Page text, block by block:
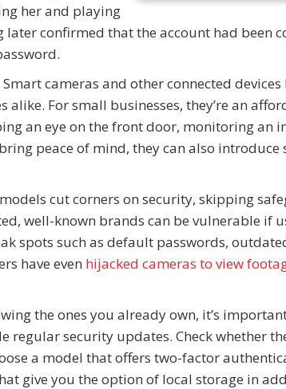
her and playing
confirmed that the account had been
cameras and other connected devices
For small businesses, they’re an
an eye on the front door, monitoring an
peace of mind, they can also introduce
cut corners on security, skipping
well-known brands can be vulnerable if
spots such as default passwords,
have even hijacked cameras to view
the ones you already own, it’s
security updates. Check whether
a model that offers two-factor
give you the option of local storage in